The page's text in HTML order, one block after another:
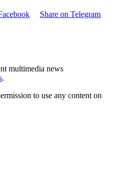
Share on Telegram
multimedia news
.
to use any content on